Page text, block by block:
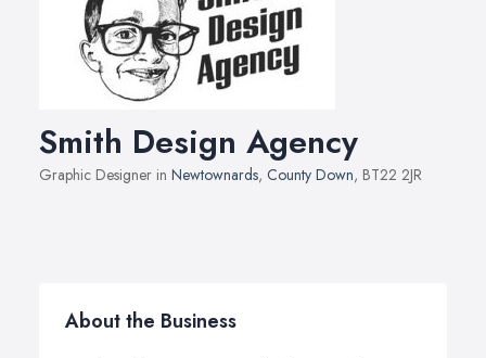
Smith Design Agency
Graphic Designer in Newtownards, County Down, BT22 2JR
About the Business